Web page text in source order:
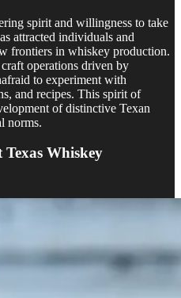
spirit and willingness to take
attracted individuals and
frontiers in whiskey production.
operations driven by
to experiment with
and recipes. This spirit of
of distinctive Texan
norms.
Texas Whiskey